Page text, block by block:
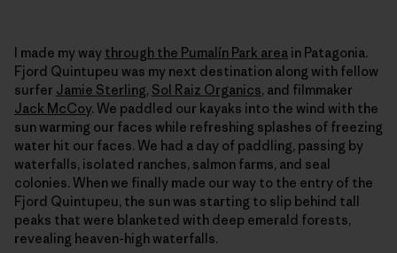
I made my way through the Pumalín Park area in Patagonia.
Fjord Quintupeu was my next destination along with fellow
surfer Jamie Sterling, Sol Raiz Organics, and filmmaker
Jack McCoy. We paddled our kayaks into the wind with the
sun warming our faces while refreshing splashes of freezing
water hit our faces. We had a day of paddling, passing by
waterfalls, isolated ranches, salmon farms, and seal
colonies. When we finally made our way to the entry of the
Fjord Quintupeu, the sun was starting to slip behind tall
peaks that were blanketed with deep emerald forests,
revealing heaven-high waterfalls.